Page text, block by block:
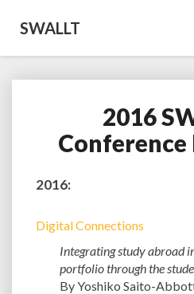
SWALLT
2016
2016:
Digital Connections
Integrating study abroad
portfolio through the
By Yoshiko Saito-